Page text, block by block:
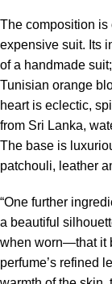
The composition is
expensive suit. Its
of a handmade
Tunisian orange
heart is eclectic,
from Sri Lanka,
The base is
patchouli, leather
“One further
a beautiful
when worn—that it
perfume’s refined